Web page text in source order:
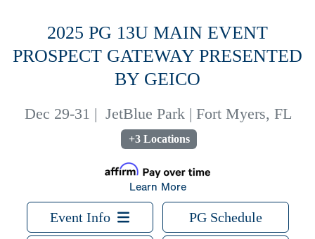
2025 PG 13U MAIN EVENT
PROSPECT GATEWAY PRESENTED
BY GEICO
Dec 29-31 | JetBlue Park | Fort Myers, FL
+3 Locations
Learn More
Event Info PG Schedule